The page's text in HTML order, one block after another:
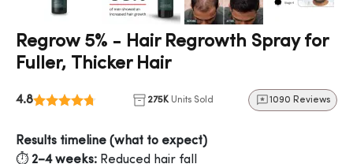
Regrow 5% - Hair Regrowth Spray for
Fuller, Thicker Hair
4.8 275K Units Sold 1090 Reviews
Results timeline (what to expect)
⏱️ 2–4 weeks: Reduced hair fall